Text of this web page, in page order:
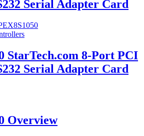
Serial Adapter Card
StarTech.com 8-Port PCI
Serial Adapter Card
Overview